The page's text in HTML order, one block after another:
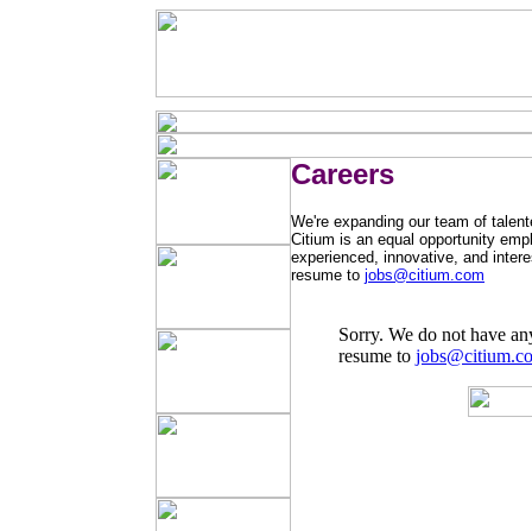
Careers
We're expanding our team of
Citium is an equal opportunity
experienced, innovative, and
resume to jobs@citium.com
Sorry. We do not have
resume to